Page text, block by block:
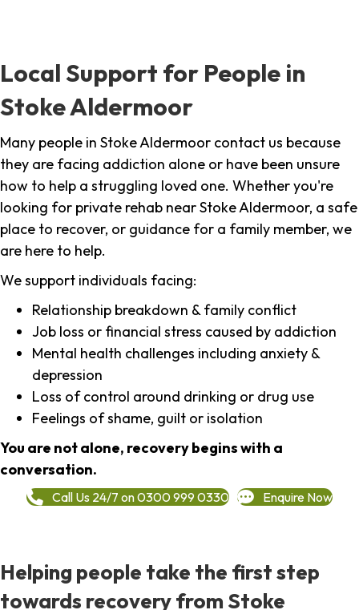
Local Support for People in
Stoke Aldermoor
Many people in Stoke Aldermoor contact us because
they are facing addiction alone or have been unsure
how to help a struggling loved one. Whether you're
looking for private rehab near Stoke Aldermoor, a safe
place to recover, or guidance for a family member, we
are here to help.
We support individuals facing:
Relationship breakdown & family conflict
Job loss or financial stress caused by addiction
Mental health challenges including anxiety &
depression
Loss of control around drinking or drug use
Feelings of shame, guilt or isolation
You are not alone, recovery begins with a
conversation.
Call Us 24/7 on 0300 999 0330 Enquire Now
Helping people take the first step
towards recovery from Stoke